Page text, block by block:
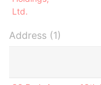
Ltd.
Address (1)